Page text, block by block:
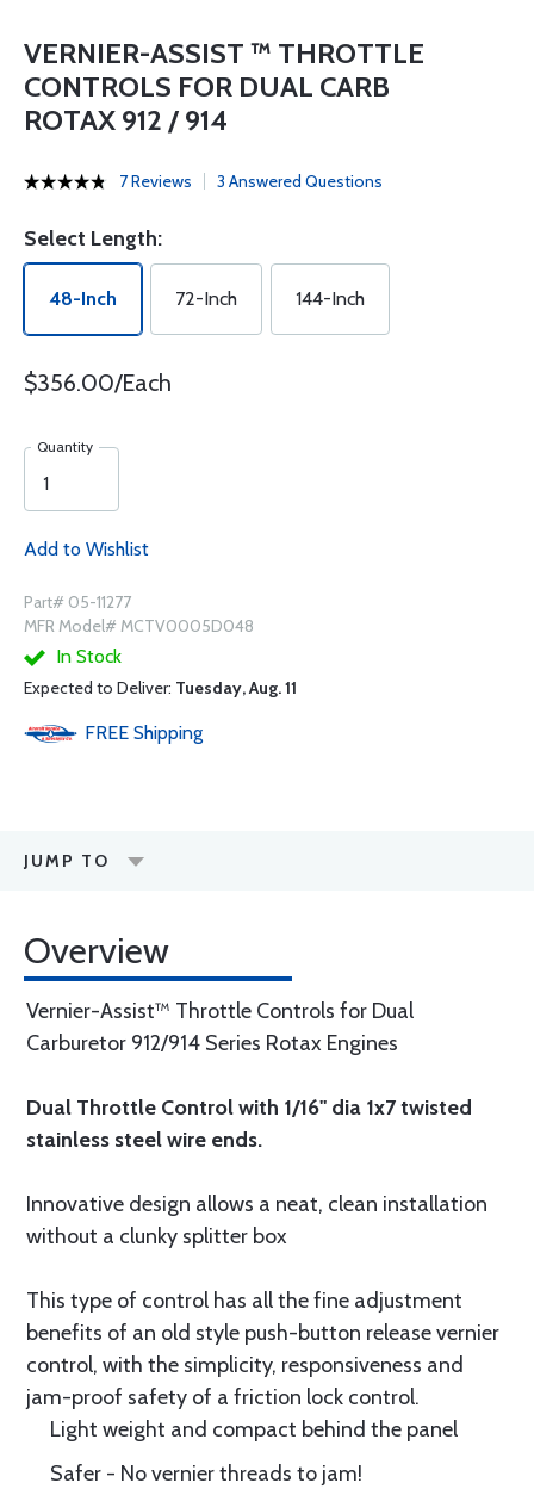
VERNIER-ASSIST ™ THROTTLE
CONTROLS FOR DUAL CARB
ROTAX 912 / 914
7 Reviews 3 Answered Questions
Select Length:
48-Inch 72-Inch 144-Inch
$356.00/Each
Quantity
Add to Wishlist
Part# 05-11277
MFR Model# MCTV0005D048
In Stock
Expected to Deliver: Tuesday, Aug. 11
FREE Shipping
JUMP TO
Overview
Vernier-Assist™ Throttle Controls for Dual
Carburetor 912/914 Series Rotax Engines
Dual Throttle Control with 1/16" dia 1x7 twisted
stainless steel wire ends.
Innovative design allows a neat, clean installation
without a clunky splitter box
This type of control has all the fine adjustment
benefits of an old style push-button release vernier
control, with the simplicity, responsiveness and
jam-proof safety of a friction lock control.
Light weight and compact behind the panel
Safer - No vernier threads to jam!